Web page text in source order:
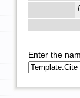
Enter the